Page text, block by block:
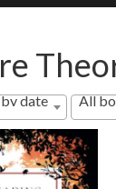
date All